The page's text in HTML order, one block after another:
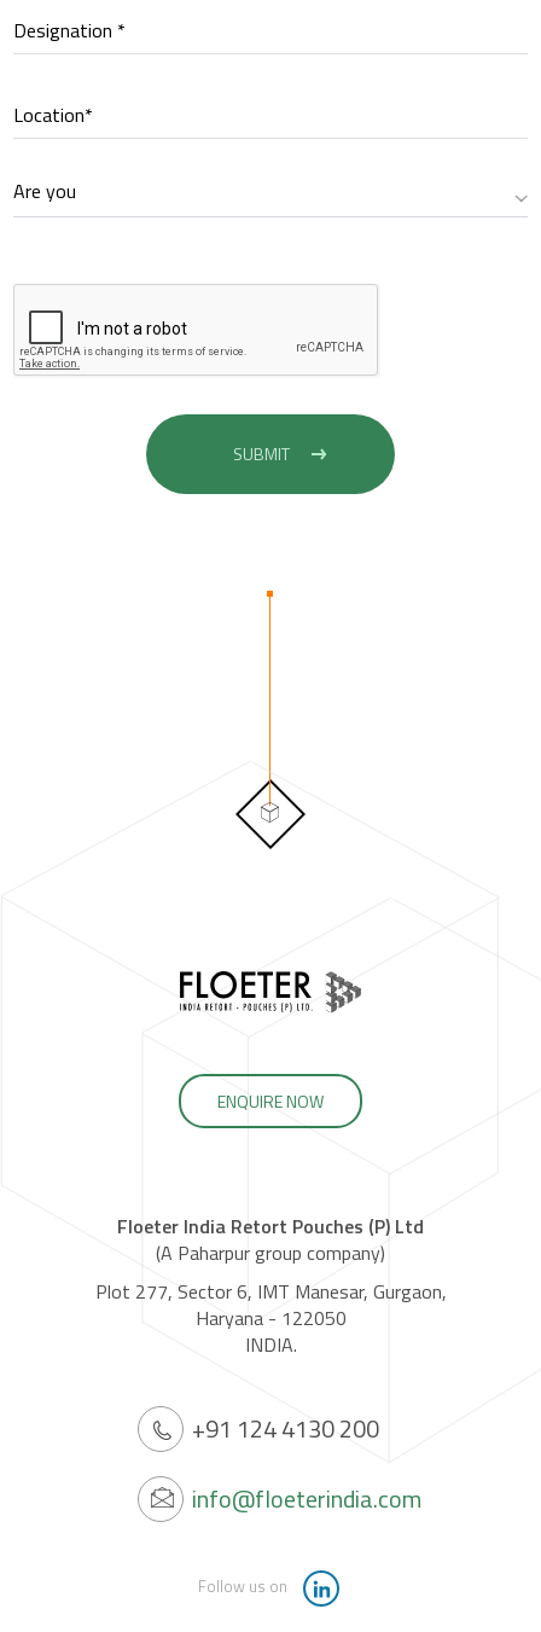
Designation *
Location*
Are you
SUBMIT
ENQUIRE NOW
Floeter India Retort Pouches (P) Ltd
(A Paharpur group company)
Plot 277, Sector 6, IMT Manesar, Gurgaon,
Haryana - 122050
INDIA.
+91 124 4130 200
info@floeterindia.com
Follow us on